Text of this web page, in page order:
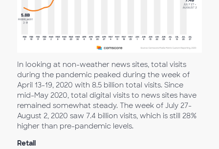
In looking at non-weather news sites, total visits
during the pandemic peaked during the week of
April 13-19, 2020 with 8.5 billion total visits. Since
mid-May 2020, total digital visits to news sites have
remained somewhat steady. The week of July 27-
August 2, 2020 saw 7.4 billion visits, which is still 28%
higher than pre-pandemic levels.
Retail